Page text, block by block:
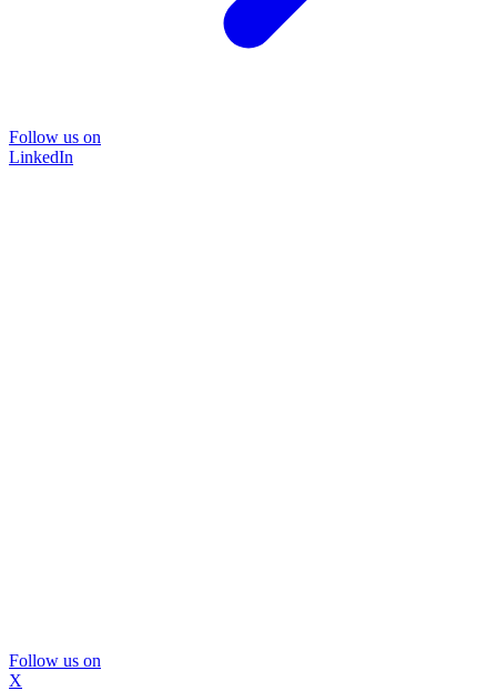
Follow us on
LinkedIn
Follow us on
X